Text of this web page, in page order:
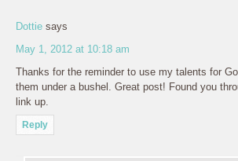
Dottie says
May 1, 2012 at 10:18 am
Thanks for the reminder to use my talents for
them under a bushel. Great post! Found you
link up.
Reply